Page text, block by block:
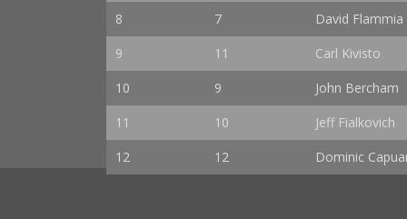
8
7
David Flammia
9
11
Carl Kivisto
10
9
John Bercham
11
10
Jeff Fialkovich
12
12 Dominic